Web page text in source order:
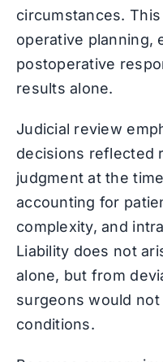
circumstances.
operative planning,
postoperative
results alone.
Judicial review
decisions reflected
judgment at the
accounting for
complexity, and
Liability does not
alone, but from
surgeons would
conditions.